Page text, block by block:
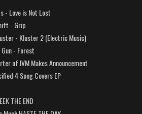
- Love is Not Lost
- Grip
- Kluster 2 (Electric Music)
- Forest
of IVM Makes Announcement
4 Song Covers EP
THE END